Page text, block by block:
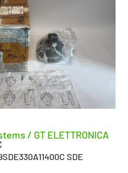
/ GT ELETTRONICA
SDE